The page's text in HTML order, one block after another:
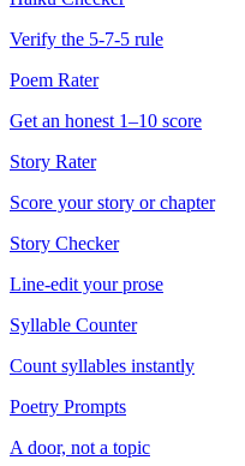
Verify the 5-7-5 rule
Poem Rater
Get an honest 1–10 score
Story Rater
Score your story or chapter
Story Checker
Line-edit your prose
Syllable Counter
Count syllables instantly
Poetry Prompts
A door, not a topic